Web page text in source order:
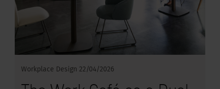
Workplace Design 22/04/2026